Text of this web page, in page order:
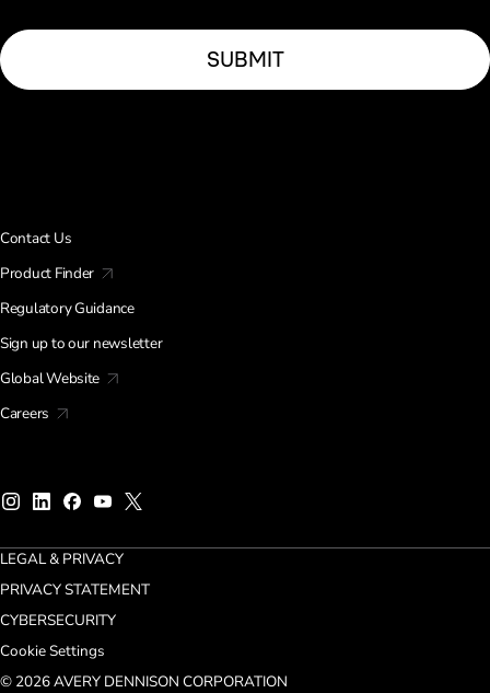
Contact Us
Product Finder
Regulatory Guidance
Sign up to our newsletter
Global Website
Careers
LEGAL & PRIVACY
PRIVACY STATEMENT
CYBERSECURITY
Cookie Settings
© 2026 AVERY DENNISON CORPORATION